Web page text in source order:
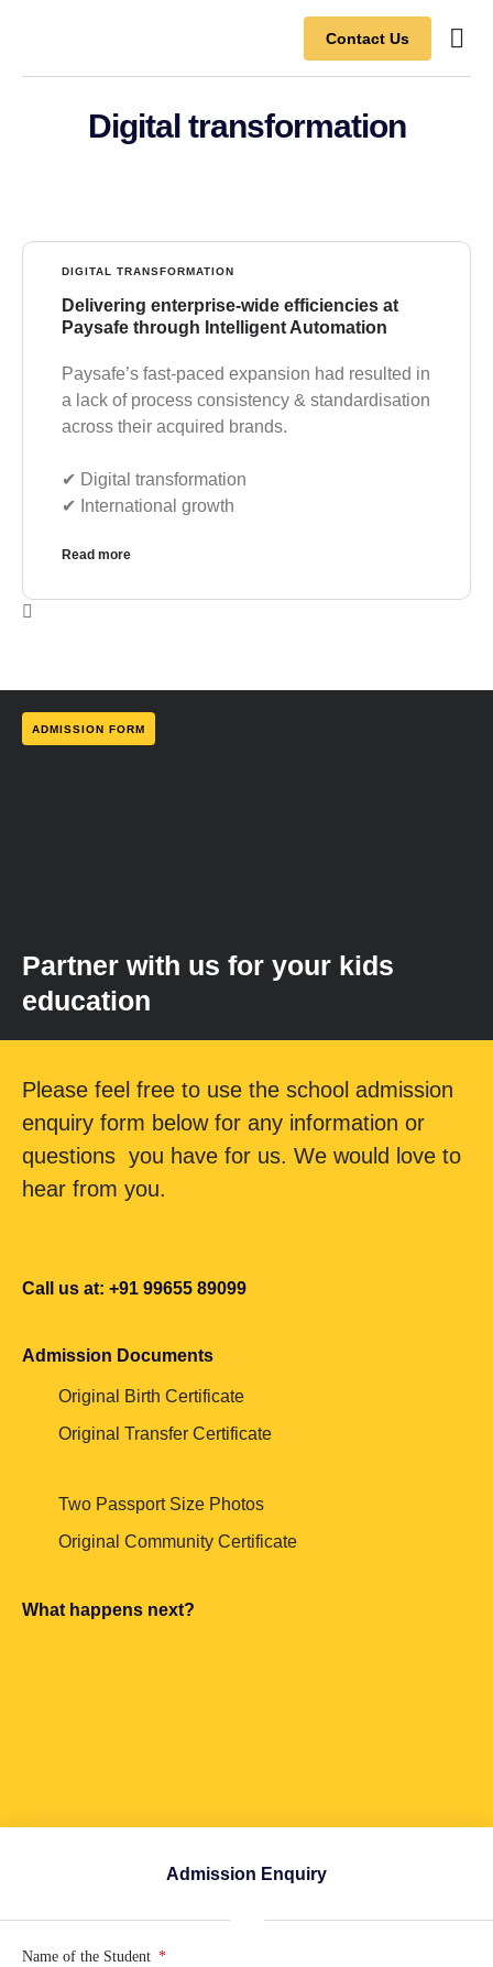
Contact Us
Digital transformation
DIGITAL TRANSFORMATION
Delivering enterprise-wide efficiencies at
Paysafe through Intelligent Automation
Paysafe’s fast-paced expansion had resulted in
a lack of process consistency & standardisation
across their acquired brands.
✔︎ Digital transformation
✔︎ International growth
Read more
ADMISSION FORM
Partner with us for your kids
education
Please feel free to use the school admission
enquiry form below for any information or
questions you have for us. We would love to
hear from you.
Call us at: +91 99655 89099
Admission Documents
Original Birth Certificate
Original Transfer Certificate
Two Passport Size Photos
Original Community Certificate
What happens next?
Admission Enquiry
Name of the Student